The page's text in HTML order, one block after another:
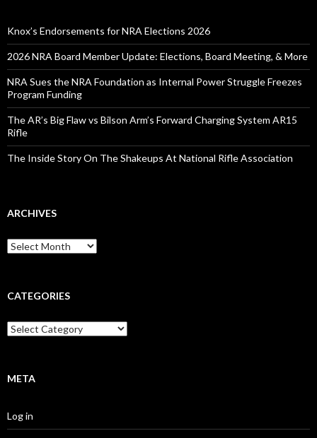
o
r
:
Knox’s Endorsements for NRA Elections 2026
2026 NRA Board Member Update: Elections, Board Meeting, & More
NRA Sues the NRA Foundation as Internal Power Struggle Freezes
Program Funding
The AR’s Big Flaw vs Bilson Arm’s Forward Charging System AR15
Rifle
The Inside Story On The Shakeups At National Rifle Association
ARCHIVES
A
r
i
e
s
CATEGORIES
C
a
g
i
e
META
Log in